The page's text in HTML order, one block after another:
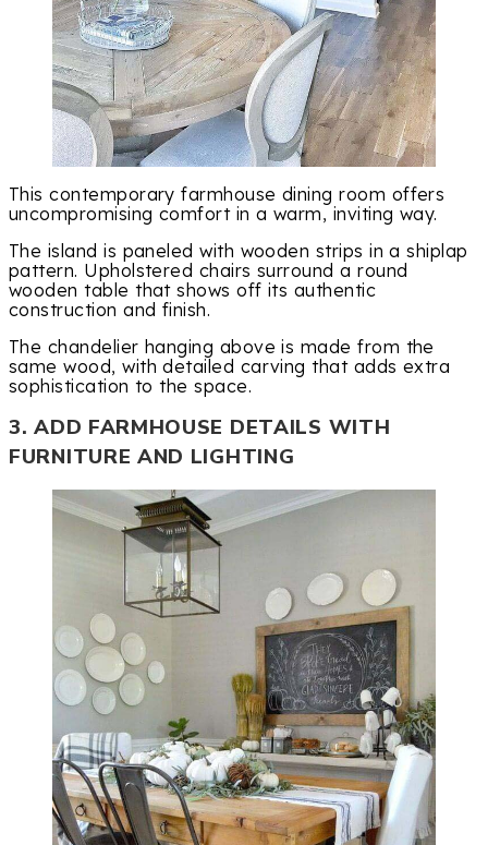
This contemporary farmhouse dining room offers
uncompromising comfort in a warm, inviting way.
The island is paneled with wooden strips in a shiplap
pattern. Upholstered chairs surround a round
wooden table that shows off its authentic
construction and finish.
The chandelier hanging above is made from the
same wood, with detailed carving that adds extra
sophistication to the space.
3. ADD FARMHOUSE DETAILS WITH
FURNITURE AND LIGHTING